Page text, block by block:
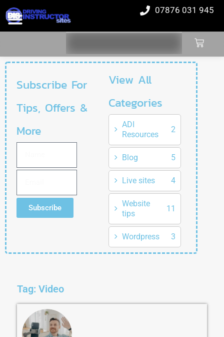
07876 031 945
Subscribe For
Tips, Offers &
More
Subscribe
View All
Categories
ADI
Resources
2
Blog 5
Live sites 4
Website
tips
11
Wordpress 3
Tag: Video